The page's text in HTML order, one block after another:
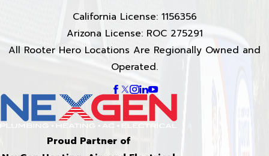
California License: 1156356
Arizona License: ROC 275291
All Rooter Hero Locations Are Regionally Owned and
Operated.
Proud Partner of